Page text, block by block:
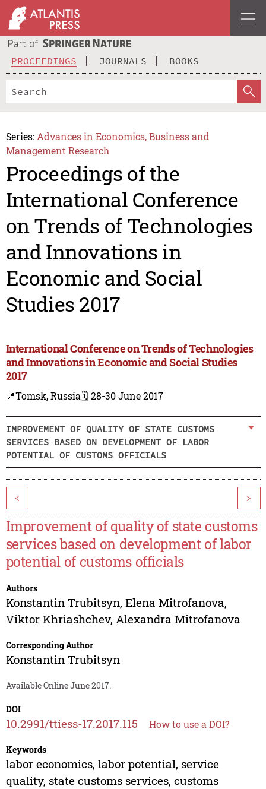
PROCEEDINGS JOURNALS BOOKS
Series: Advances in Economics, Business and
Management Research
Proceedings of the
International Conference
on Trends of Technologies
and Innovations in
Economic and Social
Studies 2017
International Conference on Trends of Technologies
and Innovations in Economic and Social Studies
2017
📍Tomsk, Russia🗓️ 28-30 June 2017
IMPROVEMENT OF QUALITY OF STATE CUSTOMS
SERVICES BASED ON DEVELOPMENT OF LABOR
POTENTIAL OF CUSTOMS OFFICIALS
< >
Improvement of quality of state customs
services based on development of labor
potential of customs officials
Authors
Konstantin Trubitsyn, Elena Mitrofanova,
Viktor Khriashchev, Alexandra Mitrofanova
Corresponding Author
Konstantin Trubitsyn
Available Online June 2017.
DOI
10.2991/ttiess-17.2017.115 How to use a DOI?
Keywords
labor economics, labor potential, service
quality, state customs services, customs